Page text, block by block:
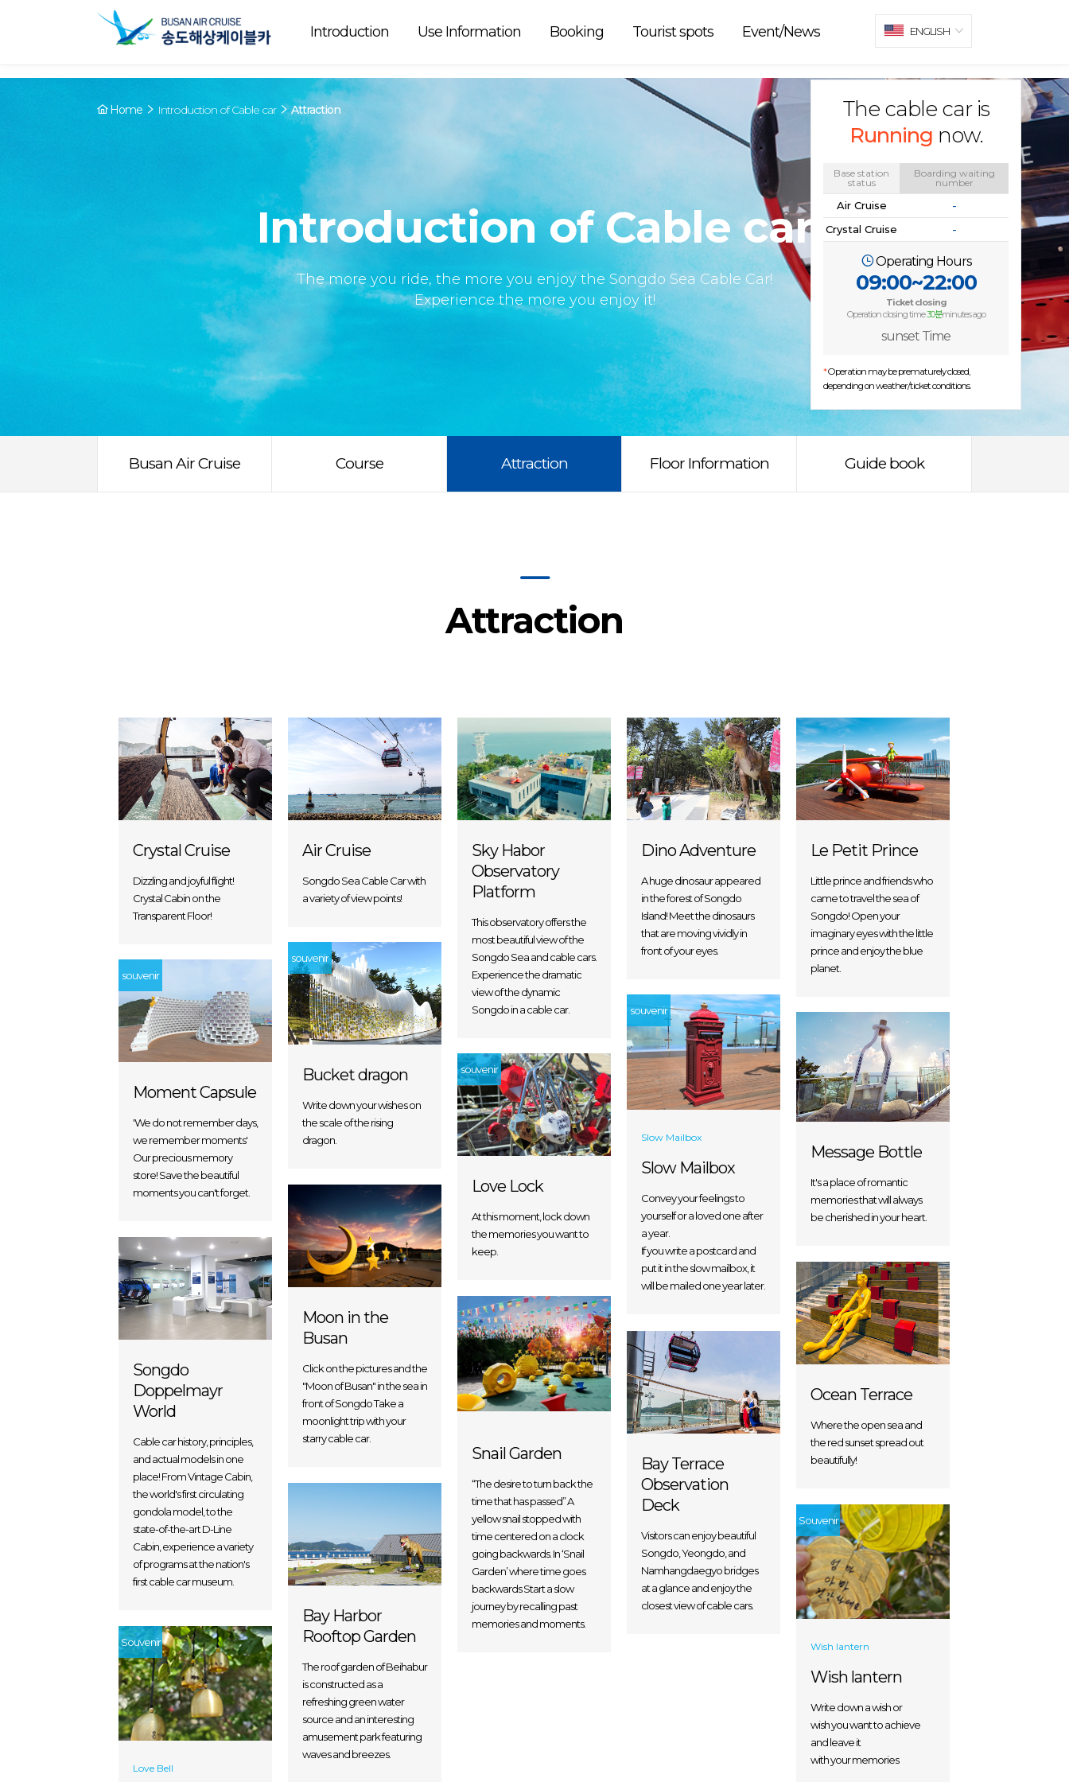
Array ( [0] => YY [1] => 09:00~22:00 [2] => Running [3] => The cable car is
now. [4] => Y [5] => - [6] => - )
The cable car is
Running now.
Base station
status
Boarding waiting
number
Air Cruise
-
Crystal Cruise
-
Operating Hours
09:00~22:00
Ticket closing
Operation closing time30분minutes ago
sunset Time
*Operation may be prematurely closed,
depending on weather/ticket conditions.
Introduction Use Information Booking Tourist spots Event/News ENGLISH
Home Introduction of Cable car Attraction
Introduction of Cable car
The more you ride, the more you enjoy the Songdo Sea Cable Car!
Experience the more you enjoy it!
Busan Air Cruise Course Attraction Floor Information Guide book
Attraction
Crystal Cruise
Dizzling and joyful flight!
Crystal Cabin on the
Transparent Floor!
Air Cruise
Songdo Sea Cable Car with
a variety of view points!
Sky Habor
Observatory
Platform
This observatory offers the
most beautiful view of the
Songdo Sea and cable cars.
Experience the dramatic
view of the dynamic
Songdo in a cable car.
Dino Adventure
A huge dinosaur appeared
in the forest of Songdo
Island! Meet the dinosaurs
that are moving vividly in
front of your eyes.
Le Petit Prince
Little prince and friends who
came to travel the sea of
Songdo! Open your
imaginary eyes with the little
prince and enjoy the blue
planet.
Bucket dragon
Write down your wishes on
the scale of the rising
dragon.
souvenir
Moment Capsule
'We do not remember days,
we remember moments'
Our precious memory
store! Save the beautiful
moments you can't forget.
souvenir
Slow Mailbox
Slow Mailbox
Convey your feelings to
yourself or a loved one after
a year.
If you write a postcard and
put it in the slow mailbox, it
will be mailed one year later.
souvenir
Message Bottle
It's a place of romantic
memories that will always
be cherished in your heart.
Love Lock
At this moment, lock down
the memories you want to
keep.
souvenir
Moon in the
Busan
Click on the pictures and the
"Moon of Busan" in the sea in
front of Songdo Take a
moonlight trip with your
starry cable car.
Songdo
Doppelmayr
World
Cable car history, principles,
and actual models in one
place! From Vintage Cabin,
the world's first circulating
gondola model, to the
state-of-the-art D-Line
Cabin, experience a variety
of programs at the nation's
first cable car museum.
Ocean Terrace
Where the open sea and
the red sunset spread out
beautifully!
Snail Garden
“The desire to turn back the
time that has passed” A
yellow snail stopped with
time centered on a clock
going backwards. In ‘Snail
Garden’ where time goes
backwards Start a slow
journey by recalling past
memories and moments.
Bay Terrace
Observation
Deck
Visitors can enjoy beautiful
Songdo, Yeongdo, and
Namhangdaegyo bridges
at a glance and enjoy the
closest view of cable cars.
Bay Harbor
Rooftop Garden
The roof garden of Beihabur
is constructed as a
refreshing green water
source and an interesting
amusement park featuring
waves and breezes.
Wish lantern
Wish lantern
Write down a wish or
wish you want to achieve
and leave it
with your memories
Souvenir
Love Bell
Souvenir